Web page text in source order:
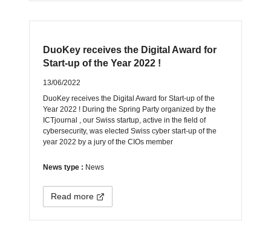
DuoKey receives the Digital Award for
Start-up of the Year 2022 !
13/06/2022
DuoKey receives the Digital Award for Start-up of the
Year 2022 ! During the Spring Party organized by the
ICTjournal , our Swiss startup, active in the field of
cybersecurity, was elected Swiss cyber start-up of the
year 2022 by a jury of the CIOs member
News type : News
Read more